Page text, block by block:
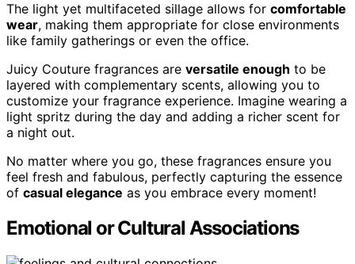
The light yet multifaceted sillage allows for comfortable
wear, making them appropriate for close environments
like family gatherings or even the office.
Juicy Couture fragrances are versatile enough to be
layered with complementary scents, allowing you to
customize your fragrance experience. Imagine wearing a
light spritz during the day and adding a richer scent for
a night out.
No matter where you go, these fragrances ensure you
feel fresh and fabulous, perfectly capturing the essence
of casual elegance as you embrace every moment!
Emotional or Cultural Associations